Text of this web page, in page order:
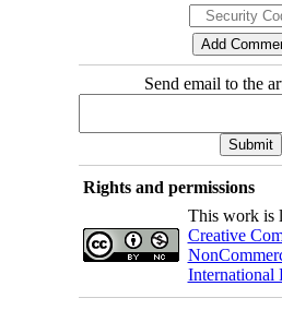
Send email to the
Rights and permissions
This work is
Creative
International